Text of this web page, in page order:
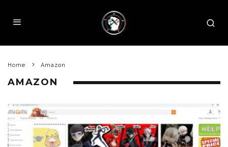
Home Amazon
AMAZON